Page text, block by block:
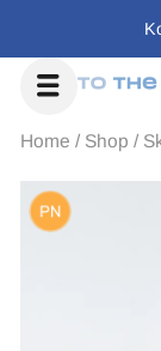
Home / Shop /